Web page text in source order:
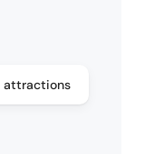
attractions